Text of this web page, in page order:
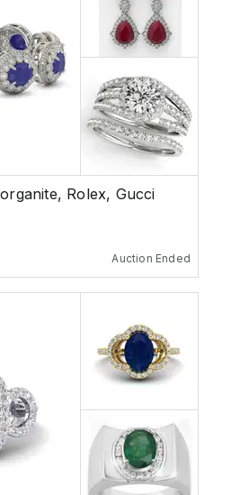
Rolex, Gucci
Auction Ended